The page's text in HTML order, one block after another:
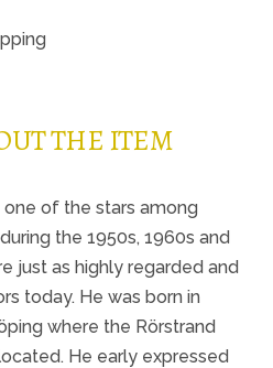
THE ITEM
one of the stars among
the 1950s, 1960s and
just as highly regarded and
today. He was born in
where the Rörstrand
He early expressed